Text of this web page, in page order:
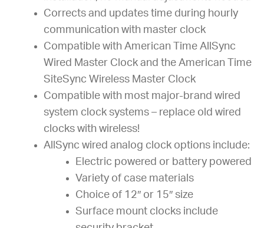
Corrects and updates time during hourly
communication with master clock
Compatible with American Time AllSync
Wired Master Clock and the American Time
SiteSync Wireless Master Clock
Compatible with most major-brand wired
system clock systems – replace old wired
clocks with wireless!
AllSync wired analog clock options include:
Electric powered or battery powered
Variety of case materials
Choice of 12″ or 15″ size
Surface mount clocks include